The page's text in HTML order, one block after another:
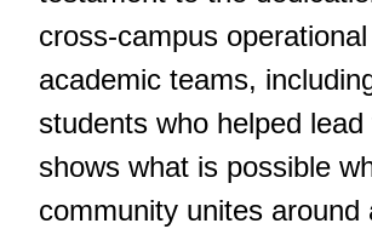
cross-campus
academic teams,
students who helped
shows what is possible
community unites around